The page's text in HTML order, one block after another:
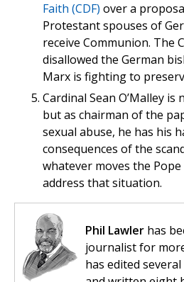
Faith (CDF) over a
Protestant spouses of
receive Communion. The
disallowed the German
Marx is fighting to
Cardinal Sean O’Malley
but as chairman of the
sexual abuse, he has his
consequences of the
whatever moves the
address that situation.
Phil Lawler has
journalist for
has edited